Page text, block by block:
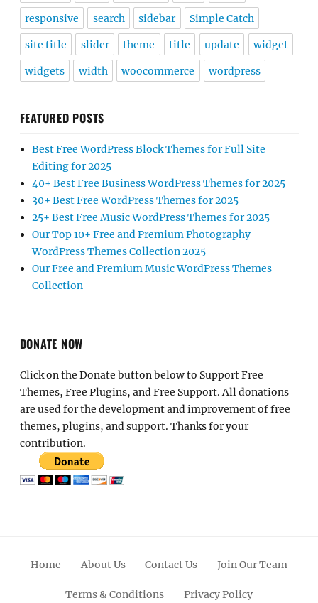
responsive search sidebar Simple Catch
site title slider theme title update widget
widgets width woocommerce wordpress
FEATURED POSTS
Best Free WordPress Block Themes for Full Site
Editing for 2025
40+ Best Free Business WordPress Themes for 2025
30+ Best Free WordPress Themes for 2025
25+ Best Free Music WordPress Themes for 2025
Our Top 10+ Free and Premium Photography
WordPress Themes Collection 2025
Our Free and Premium Music WordPress Themes
Collection
DONATE NOW
Click on the Donate button below to Support Free
Themes, Free Plugins, and Free Support. All donations
are used for the development and improvement of free
themes, plugins, and support. Thanks for your
contribution.
Home About Us Contact Us Join Our Team
Terms & Conditions Privacy Policy